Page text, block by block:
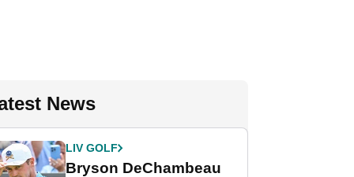
News
LIV GOLF
Bryson DeChambeau